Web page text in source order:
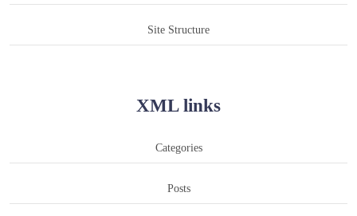
Site Structure
XML links
Categories
Posts